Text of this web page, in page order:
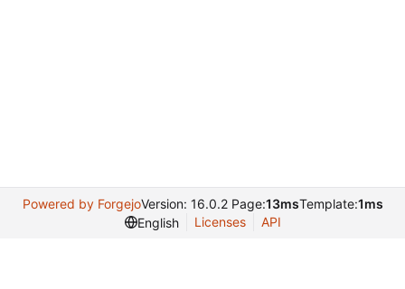
Powered by ForgejoVersion: 16.0.2 Page:13msTemplate:1ms
English
Licenses API